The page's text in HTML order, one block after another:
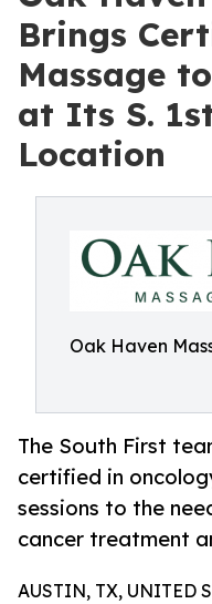
Brings
Massage
at Its S.
Location
Oak Haven
The South First
certified in
sessions to the
cancer treatment
AUSTIN, TX, UNITED